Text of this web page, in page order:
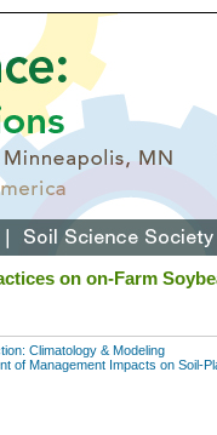
on on-Farm
Climatology & Modeling
of Management Impacts on Soil-